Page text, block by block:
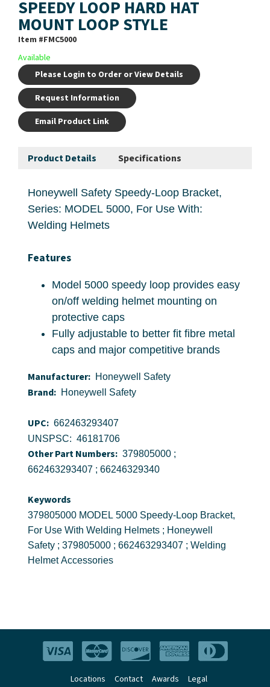
SPEEDY LOOP HARD HAT
MOUNT LOOP STYLE
Item #FMC5000
Available
Please Login to Order or View Details
Request Information
Email Product Link
Product Details Specifications
Honeywell Safety Speedy-Loop Bracket,
Series: MODEL 5000, For Use With:
Welding Helmets
Features
Model 5000 speedy loop provides easy
on/off welding helmet mounting on
protective caps
Fully adjustable to better fit fibre metal
caps and major competitive brands
Manufacturer: Honeywell Safety
Brand: Honeywell Safety
UPC: 662463293407
UNSPSC: 46181706
Other Part Numbers: 379805000 ;
662463293407 ; 66246329340
Keywords
379805000 MODEL 5000 Speedy-Loop Bracket,
For Use With Welding Helmets ; Honeywell
Safety ; 379805000 ; 662463293407 ; Welding
Helmet Accessories
Locations Contact Awards Legal